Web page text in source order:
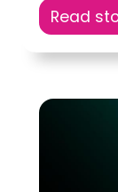
Read